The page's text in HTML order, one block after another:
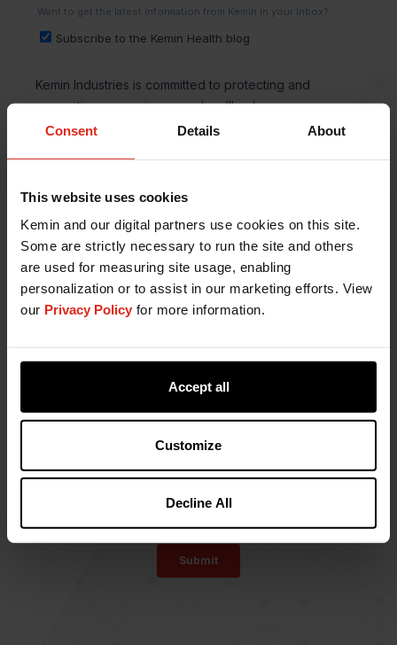
Consent Details About
This website uses cookies
Kemin and our digital partners use cookies on this site.
Some are strictly necessary to run the site and others
are used for measuring site usage, enabling
personalization or to assist in our marketing efforts. View
our Privacy Policy for more information.
Accept all
Customize
Decline All